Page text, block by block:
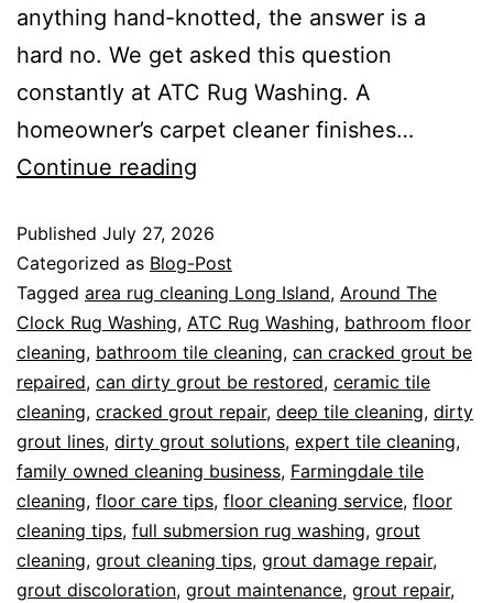
anything hand-knotted, the answer is a
hard no. We get asked this question
constantly at ATC Rug Washing. A
homeowner’s carpet cleaner finishes…
Continue reading
Published July 27, 2026
Categorized as Blog-Post
Tagged area rug cleaning Long Island, Around The
Clock Rug Washing, ATC Rug Washing, bathroom floor
cleaning, bathroom tile cleaning, can cracked grout be
repaired, can dirty grout be restored, ceramic tile
cleaning, cracked grout repair, deep tile cleaning, dirty
grout lines, dirty grout solutions, expert tile cleaning,
family owned cleaning business, Farmingdale tile
cleaning, floor care tips, floor cleaning service, floor
cleaning tips, full submersion rug washing, grout
cleaning, grout cleaning tips, grout damage repair,
grout discoloration, grout maintenance, grout repair,